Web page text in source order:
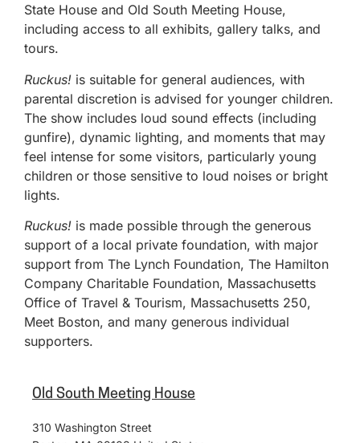
State House and Old South Meeting House,
including access to all exhibits, gallery talks, and
tours.
Ruckus! is suitable for general audiences, with
parental discretion is advised for younger children.
The show includes loud sound effects (including
gunfire), dynamic lighting, and moments that may
feel intense for some visitors, particularly young
children or those sensitive to loud noises or bright
lights.
Ruckus! is made possible through the generous
support of a local private foundation, with major
support from The Lynch Foundation, The Hamilton
Company Charitable Foundation, Massachusetts
Office of Travel & Tourism, Massachusetts 250,
Meet Boston, and many generous individual
supporters.
Old South Meeting House
310 Washington Street